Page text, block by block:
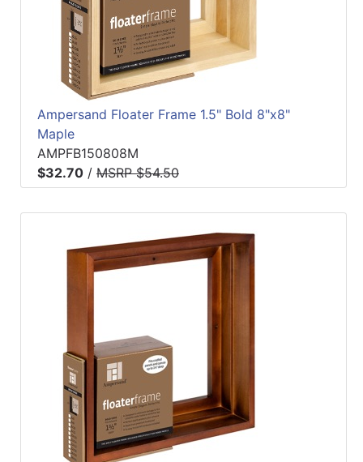
Ampersand Floater Frame 1.5" Bold 8"x8"
Maple
AMPFB150808M
$32.70 / MSRP $54.50